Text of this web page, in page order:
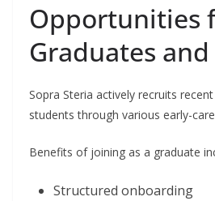
Opportunities
Graduates
Sopra Steria actively recruits
students through various early-
Benefits of joining as a graduate
Structured onboarding